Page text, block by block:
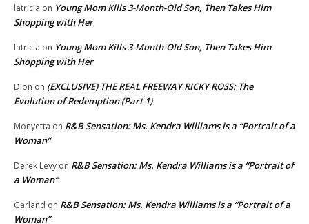
latricia on Young Mom Kills 3-Month-Old Son, Then Takes Him
Shopping with Her
latricia on Young Mom Kills 3-Month-Old Son, Then Takes Him
Shopping with Her
Dion on (EXCLUSIVE) THE REAL FREEWAY RICKY ROSS: The
Evolution of Redemption (Part 1)
Monyetta on R&B Sensation: Ms. Kendra Williams is a “Portrait of a
Woman”
Derek Levy on R&B Sensation: Ms. Kendra Williams is a “Portrait of
a Woman”
Garland on R&B Sensation: Ms. Kendra Williams is a “Portrait of a
Woman”